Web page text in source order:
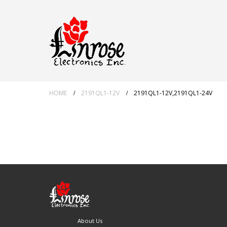
HOME 2191QL1-12V 2191QL1-12V,2191QL1-24V
About Us